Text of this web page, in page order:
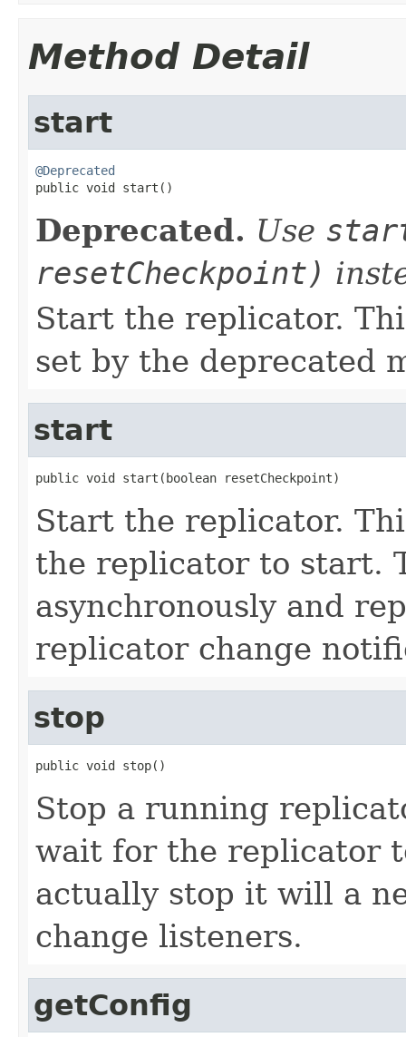
Method Detail
start
@Deprecated
public void start()
Deprecated. Use
resetCheckpoint)
Start the replicator.
set by the deprecated
start
public void start(boolean resetCheckpoint)
Start the replicator.
the replicator to start.
asynchronously and
replicator change
stop
public void stop()
Stop a running
wait for the replicator
actually stop it will a
change listeners.
getConfig